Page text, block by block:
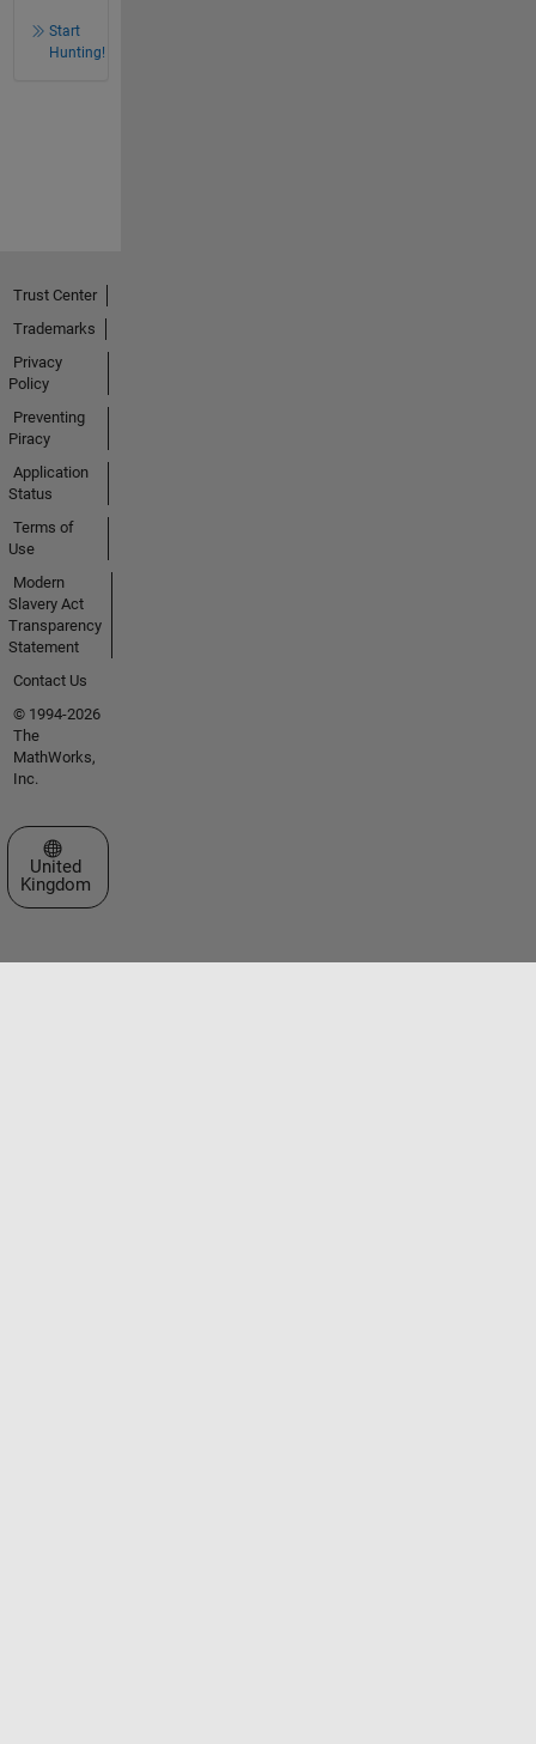
Start
Hunting!
Trust Center
Trademarks
Privacy
Policy
Preventing
Piracy
Application
Status
Terms of
Use
Modern
Slavery Act
Transparency
Statement
Contact Us
© 1994-2026
The
MathWorks,
Inc.
Select a Web Site
United
Kingdom